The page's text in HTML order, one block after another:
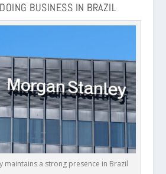
BUSINESS IN BRAZIL
maintains a strong presence in Brazil